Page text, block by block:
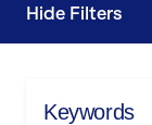
Hide Filters
Keywords